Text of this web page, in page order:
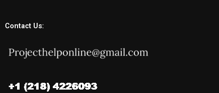
Contact Us: